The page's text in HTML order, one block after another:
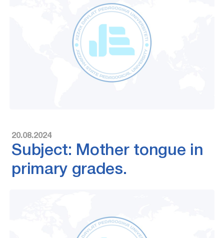
20.08.2024
Subject: Mother tongue in
primary grades.